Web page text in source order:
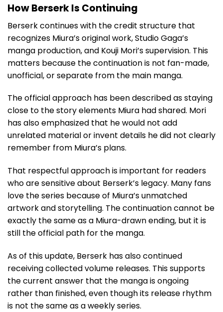
How Berserk Is Continuing
Berserk continues with the credit structure that
recognizes Miura’s original work, Studio Gaga’s
manga production, and Kouji Mori’s supervision. This
matters because the continuation is not fan-made,
unofficial, or separate from the main manga.
The official approach has been described as staying
close to the story elements Miura had shared. Mori
has also emphasized that he would not add
unrelated material or invent details he did not clearly
remember from Miura’s plans.
That respectful approach is important for readers
who are sensitive about Berserk’s legacy. Many fans
love the series because of Miura’s unmatched
artwork and storytelling. The continuation cannot be
exactly the same as a Miura-drawn ending, but it is
still the official path for the manga.
As of this update, Berserk has also continued
receiving collected volume releases. This supports
the current answer that the manga is ongoing
rather than finished, even though its release rhythm
is not the same as a weekly series.